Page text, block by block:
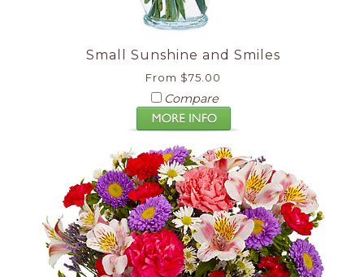
Small Sunshine and Smiles
From $75.00
Compare